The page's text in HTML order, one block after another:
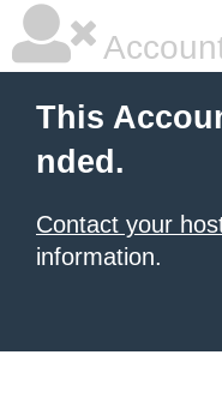
This
nded.
Contact your
information.